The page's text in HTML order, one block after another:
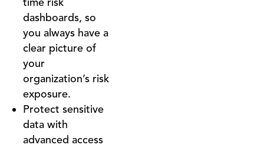
dashboards, so
you always have a
clear picture of
your
organization’s risk
exposure.
Protect sensitive
data with
advanced access